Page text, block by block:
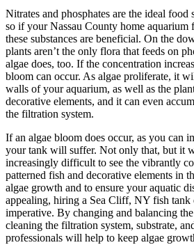
Nitrates and phosphates are the ideal
so if your Nassau County home aquarium
these substances are beneficial. On the
plants aren’t the only flora that feeds on
algae does, too. If the concentration
bloom can occur. As algae proliferate, it
walls of your aquarium, as well as the
decorative elements, and it can even
the filtration system.
If an algae bloom does occur, as you can
your tank will suffer. Not only that, but it
increasingly difficult to see the vibrantly
patterned fish and decorative elements in
algae growth and to ensure your aquatic
appealing, hiring a Sea Cliff, NY fish tank
imperative. By changing and balancing
cleaning the filtration system, substrate,
professionals will help to keep algae